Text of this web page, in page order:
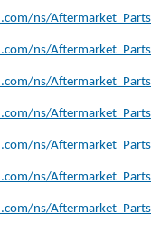
ns/
ns/
ns/
ns/
ns/
ns/
ns/